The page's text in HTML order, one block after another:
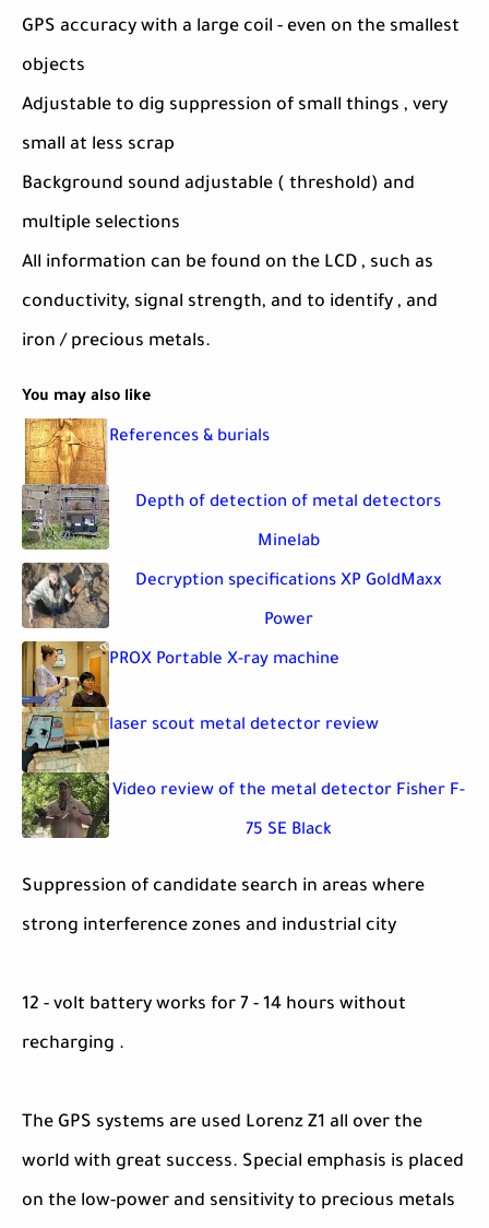
GPS accuracy with a large coil - even on the smallest
objects
Adjustable to dig suppression of small things , very
small at less scrap
Background sound adjustable ( threshold) and
multiple selections
All information can be found on the LCD , such as
conductivity, signal strength, and to identify , and
iron / precious metals.
You may also like
References & burials
Depth of detection of metal detectors
Minelab
Decryption specifications XP GoldMaxx
Power
PROX Portable X-ray machine
laser scout metal detector review
Video review of the metal detector Fisher F-
75 SE Black
Suppression of candidate search in areas where
strong interference zones and industrial city
12 - volt battery works for 7 - 14 hours without
recharging .
The GPS systems are used Lorenz Z1 all over the
world with great success. Special emphasis is placed
on the low-power and sensitivity to precious metals